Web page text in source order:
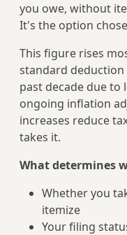
you owe, without
It's the option
This figure rises
standard
past decade due to
ongoing inflation
increases reduce
takes it.
What determines
Whether you
itemize
Your filing